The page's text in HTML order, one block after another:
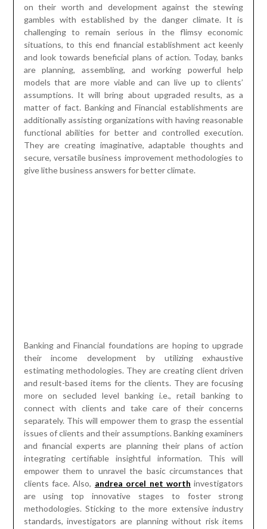
on their worth and development against the stewing
gambles with established by the danger climate. It is
challenging to remain serious in the flimsy economic
situations, to this end financial establishment act keenly
and look towards beneficial plans of action. Today, banks
are planning, assembling, and working powerful help
models that are more viable and can live up to clients’
assumptions. It will bring about upgraded results, as a
matter of fact. Banking and Financial establishments are
additionally assisting organizations with having reasonable
functional abilities for better and controlled execution.
They are creating imaginative, adaptable thoughts and
secure, versatile business improvement methodologies to
give lithe business answers for better climate.
empower them to unravel the basic circumstances that
clients face. Also,andrea orcel net worthinvestigators
are using top innovative stages to foster strong
methodologies. Sticking to the more extensive industry
standards, investigators are planning without risk items
that can convey improved results to the two organizations
and individuals. By lessening conditional and working
intricacies through web medium, banks are hoping to
fortify their models to adjust to the advanced financial
framework.
Truth be told, banks are bringing more adaptable exchange
strategies for overall clients. With better client driven
plans of action, effective exchange handling stages, and
useful ways to banking arrangements, banks are becoming